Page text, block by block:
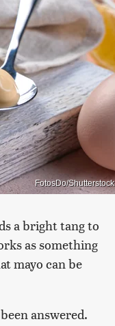
FotosDo/Shutterstock
a bright tang to
as something
mayo can be
answered.